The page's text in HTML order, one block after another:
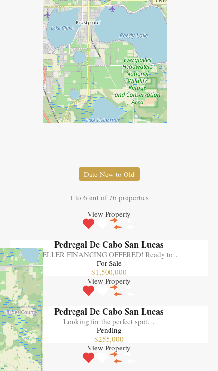
1 to 6 out of76 properties
Date New to Old
View Property
Pedregal De Cabo San Lucas
SELLER FINANCING OFFERED! Ready to…
For Sale
$1,500,000
View Property
Pedregal De Cabo San Lucas
Looking for the perfect spot…
Pending
$255,000
View Property